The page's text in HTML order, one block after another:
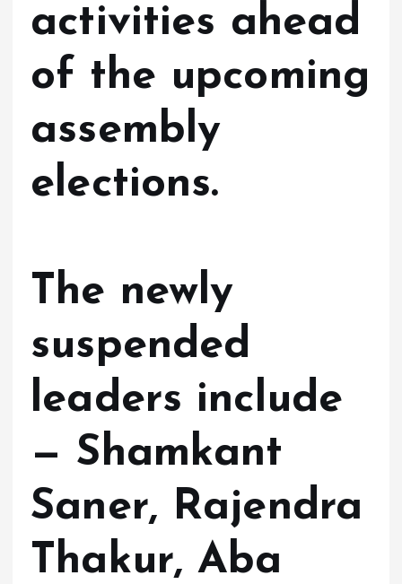
activities ahead
of the upcoming
assembly
elections.
The newly
suspended
leaders include
— Shamkant
Saner, Rajendra
Thakur, Aba